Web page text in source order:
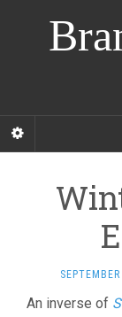
An inverse of